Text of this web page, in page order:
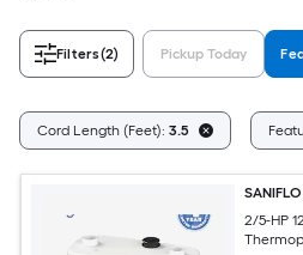
Filters(2) Pickup Today
Cord Length (Feet): 3.5
SANIFLO
2/5-HP